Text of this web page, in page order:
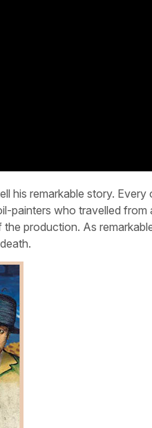
his remarkable story.
painters who travelled
production. As